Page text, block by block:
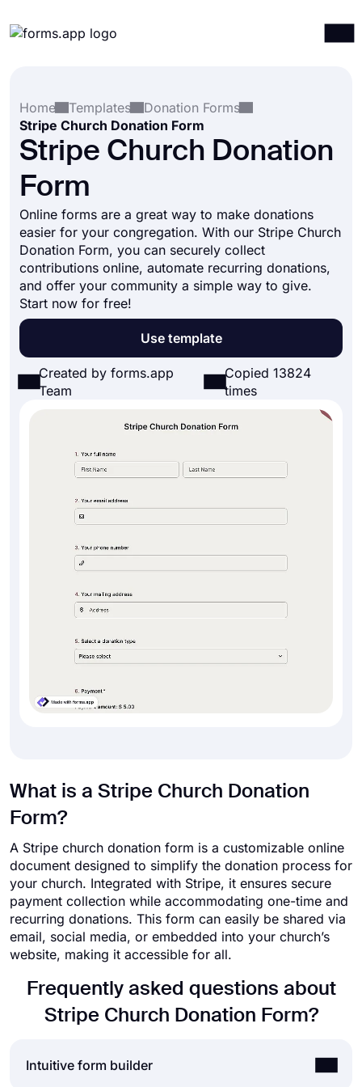
Integrations
Templates
Resources
Home
Templates
Donation Forms
Stripe Church Donation Form
Stripe Church Donation
Form
Online forms are a great way to make donations
easier for your congregation. With our Stripe Church
Donation Form, you can securely collect
contributions online, automate recurring donations,
and offer your community a simple way to give.
Start now for free!
Use template
Created by forms.app
Team
Copied 13824
times
What is a Stripe Church Donation
Form?
A Stripe church donation form is a customizable online
document designed to simplify the donation process for
your church. Integrated with Stripe, it ensures secure
payment collection while accommodating one-time and
recurring donations. This form can easily be shared via
email, social media, or embedded into your church’s
website, making it accessible for all.
Frequently asked questions about
Stripe Church Donation Form?
Intuitive form builder